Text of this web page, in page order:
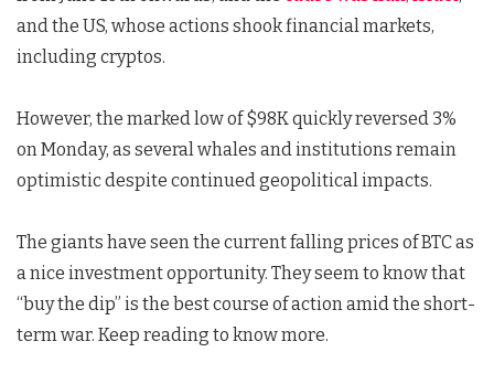
and the US, whose actions shook financial markets,
including cryptos.
However, the marked low of $98K quickly reversed 3%
on Monday, as several whales and institutions remain
optimistic despite continued geopolitical impacts.
The giants have seen the current falling prices of BTC as
a nice investment opportunity. They seem to know that
“buy the dip” is the best course of action amid the short-
term war. Keep reading to know more.